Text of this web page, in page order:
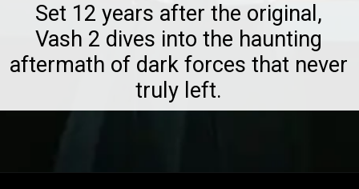
Set 12 years after the original,
Vash 2 dives into the haunting
aftermath of dark forces that never
truly left.